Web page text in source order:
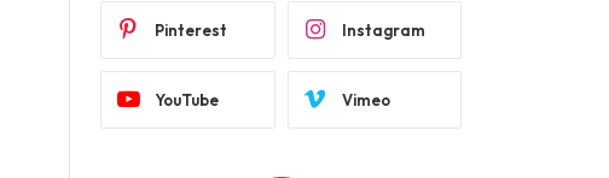
Pinterest Instagram
YouTube Vimeo